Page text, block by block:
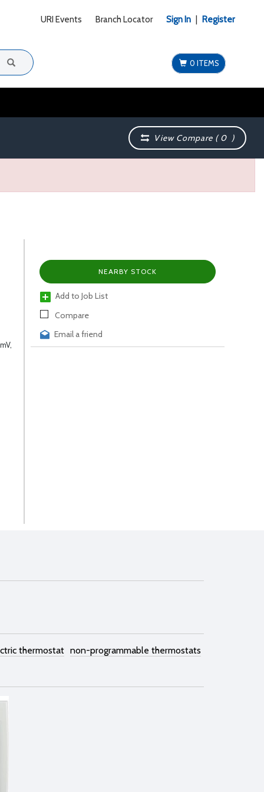
URI Events Branch Locator Sign In Register
0 ITEMS
View Compare (0 )
NEARBY STOCK
Add to Job List
Compare
Email a friend
thermostat non-programmable thermostats